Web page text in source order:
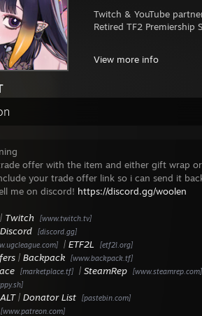
Twitch & YouTube
Retired TF2 Premiership
- 9v9 Season 19 -
- 9v9 Season 18 -
- 9v9 Season 17 -
- 9v9 Season 13 - Silver -
- 9v9 Season 12 - Steel
ETF2L:
- 9v9 Season 12 -
View more info
offer with the item and either gift wrap
your trade offer link so i can send it
me on discord! https://discord.gg/woolen
| Twitch [www.twitch.tv]
Discord [discord.gg]
| ETF2L [etf2l.org]
| Backpack [www.backpack.tf]
[marketplace.tf] | SteamRep [www.steamrep.com]
| Donator List [pastebin.com]
[www.patreon.com]